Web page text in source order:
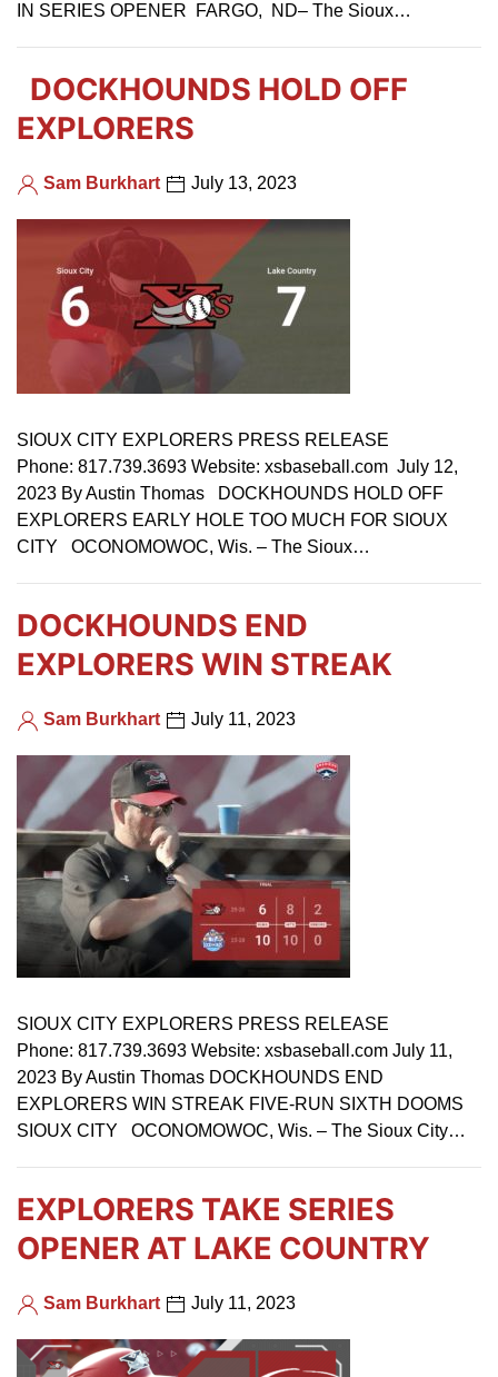
IN SERIES OPENER FARGO, ND– The Sioux…
DOCKHOUNDS HOLD OFF
EXPLORERS
Sam Burkhart July 13, 2023
SIOUX CITY EXPLORERS PRESS RELEASE
Phone: 817.739.3693 Website: xsbaseball.com July 12,
2023 By Austin Thomas DOCKHOUNDS HOLD OFF
EXPLORERS EARLY HOLE TOO MUCH FOR SIOUX
CITY OCONOMOWOC, Wis. – The Sioux…
DOCKHOUNDS END
EXPLORERS WIN STREAK
Sam Burkhart July 11, 2023
SIOUX CITY EXPLORERS PRESS RELEASE
Phone: 817.739.3693 Website: xsbaseball.com July 11,
2023 By Austin Thomas DOCKHOUNDS END
EXPLORERS WIN STREAK FIVE-RUN SIXTH DOOMS
SIOUX CITY OCONOMOWOC, Wis. – The Sioux City…
EXPLORERS TAKE SERIES
OPENER AT LAKE COUNTRY
Sam Burkhart July 11, 2023